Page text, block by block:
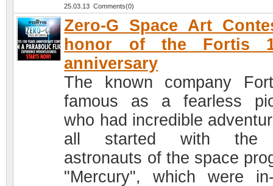
25.03.13 Comments(0)
Zero-G Space Art
honor of the Fortis
anniversary
The known company
famous as a fearless
who had incredible
all started with the
astronauts of the space
"Mercury", which were